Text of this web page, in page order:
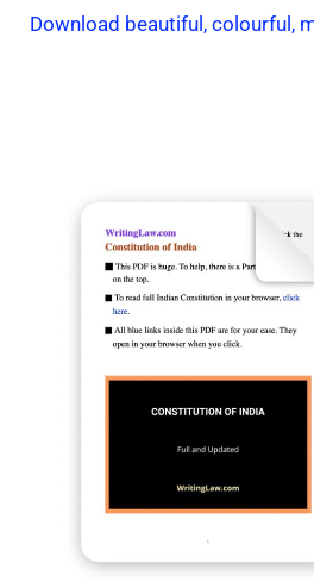
Download beautiful, colourful,